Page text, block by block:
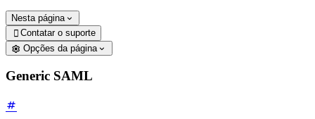
Nesta página
 Contatar o suporte
Opções da página
Generic SAML